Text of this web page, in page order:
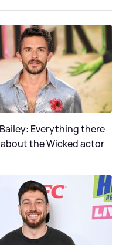
Everything there
the Wicked actor